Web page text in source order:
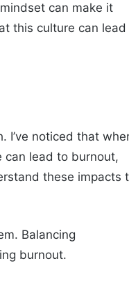
can make it
this culture can lead
I’ve noticed that
can lead to burnout,
these impacts
Balancing
burnout.